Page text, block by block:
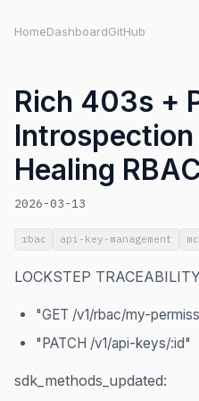
HomeDashboardGitHub
Rich 403s +
Healing
2026-03-13
rbac api-key-management
LOCKSTEP
"GET /v1/rbac/my-
"PATCH /v1/api-keys/:id"
sdk_methods_updated: